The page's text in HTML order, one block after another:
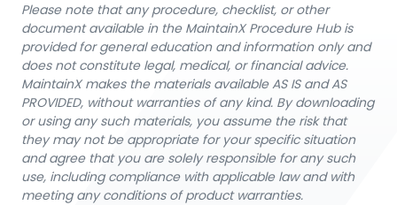
Please note that any procedure, checklist, or other
document available in the MaintainX Procedure Hub is
provided for general education and information only and
does not constitute legal, medical, or financial advice.
MaintainX makes the materials available AS IS and AS
PROVIDED, without warranties of any kind. By downloading
or using any such materials, you assume the risk that
they may not be appropriate for your specific situation
and agree that you are solely responsible for any such
use, including compliance with applicable law and with
meeting any conditions of product warranties.